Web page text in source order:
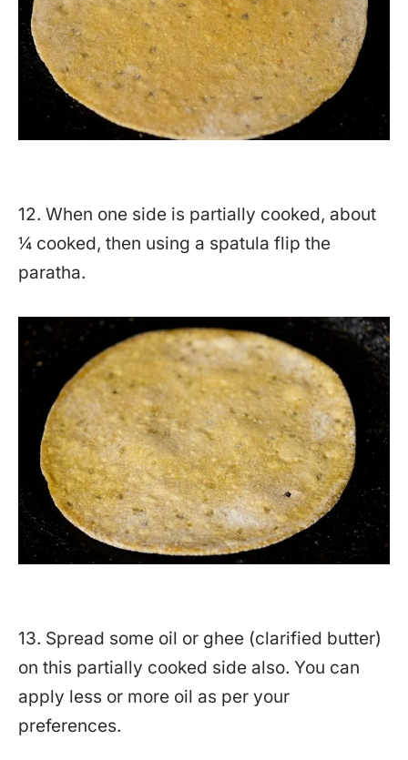
12. When one side is partially cooked, about
¼ cooked, then using a spatula flip the
paratha.
13. Spread some oil or ghee (clarified butter)
on this partially cooked side also. You can
apply less or more oil as per your
preferences.